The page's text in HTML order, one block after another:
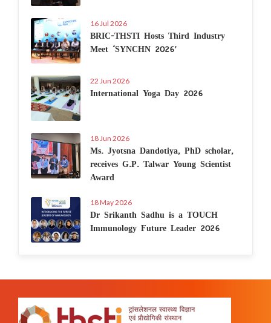
16 Jul 2026
BRIC-THSTI Hosts Third Industry
Meet ‘SYNCHN 2026’
22 Jun 2026
International Yoga Day 2026
18 Jun 2026
Ms. Jyotsna Dandotiya, PhD scholar,
receives G.P. Talwar Young Scientist
Award
18 May 2026
Dr Srikanth Sadhu is a TOUCH
Immunology Future Leader 2026